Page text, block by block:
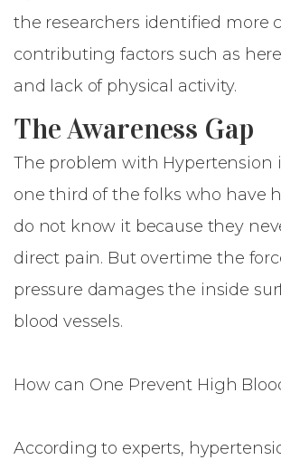
the researchers identified more
contributing factors such as
and lack of physical activity.
The Awareness Gap
The problem with Hypertension
one third of the folks who have
do not know it because they
direct pain. But overtime the
pressure damages the inside
blood vessels.
How can One Prevent High
According to experts,